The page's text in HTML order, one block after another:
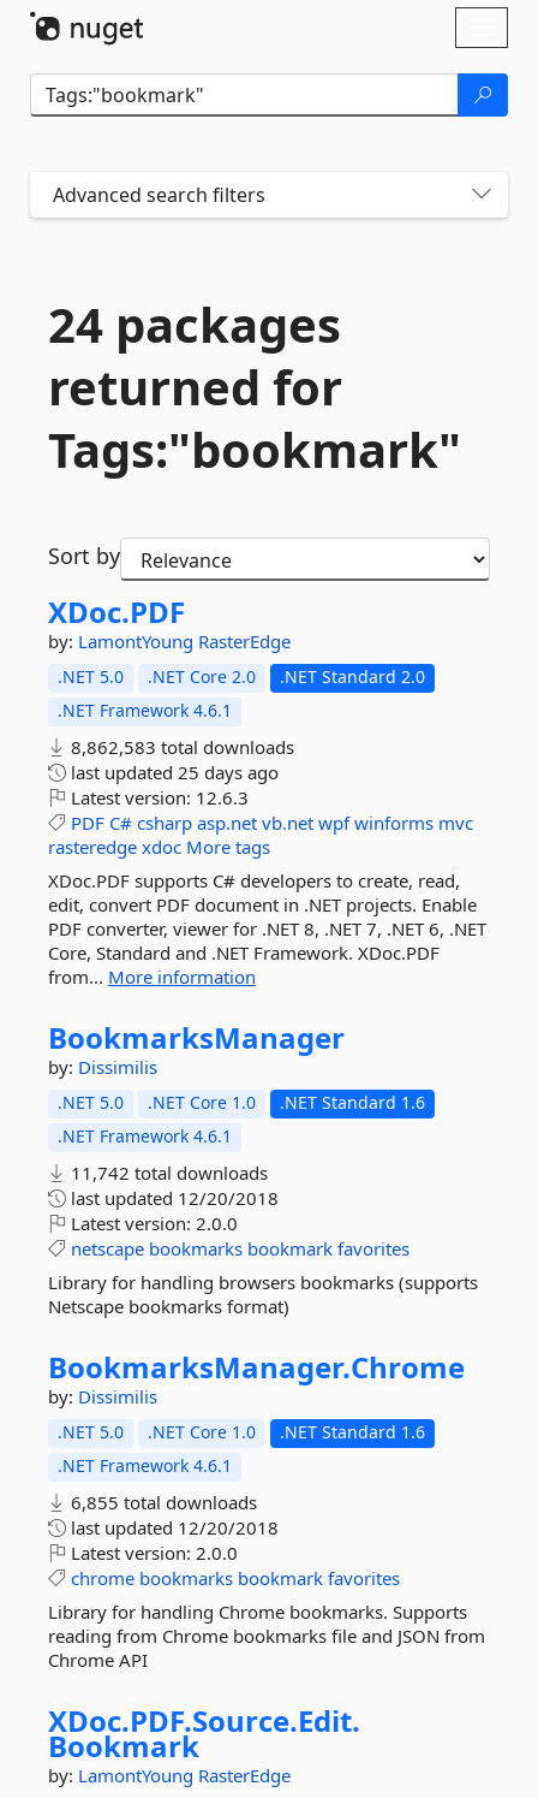
Advanced search filters
24 packages
returned for
Tags:"bookmark"
Sort by
XDoc.PDF
by: LamontYoung RasterEdge
.NET 5.0 .NET Core 2.0
.NET Standard 2.0
.NET Framework 4.6.1
8,862,583 total downloads
last updated 25 days ago
Latest version: 12.6.3
PDF C# csharp asp.net vb.net wpf winforms mvc
rasteredge xdoc More tags
XDoc.PDF supports C# developers to create, read,
edit, convert PDF document in .NET projects. Enable
PDF converter, viewer for .NET 8, .NET 7, .NET 6, .NET
Core, Standard and .NET Framework. XDoc.PDF
from... More information
BookmarksManager
by: Dissimilis
.NET 5.0 .NET Core 1.0
.NET Standard 1.6
.NET Framework 4.6.1
11,742 total downloads
last updated 12/20/2018
Latest version: 2.0.0
netscape bookmarks bookmark favorites
Library for handling browsers bookmarks (supports
Netscape bookmarks format)
BookmarksManager.Chrome
by: Dissimilis
.NET 5.0 .NET Core 1.0
.NET Standard 1.6
.NET Framework 4.6.1
6,855 total downloads
last updated 12/20/2018
Latest version: 2.0.0
chrome bookmarks bookmark favorites
Library for handling Chrome bookmarks. Supports
reading from Chrome bookmarks file and JSON from
Chrome API
XDoc.PDF.Source.Edit.
Bookmark
by: LamontYoung RasterEdge